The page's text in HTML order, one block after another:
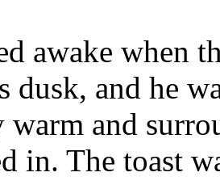
awake when
dusk, and he
and
in. The toast